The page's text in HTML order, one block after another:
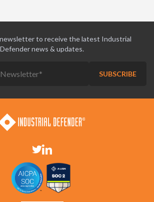
to receive the latest Industrial
Defender news & updates.